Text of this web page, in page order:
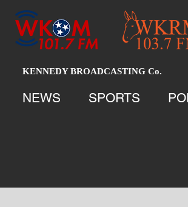
KENNEDY BROADCASTING Co.
NEWS SPORTS